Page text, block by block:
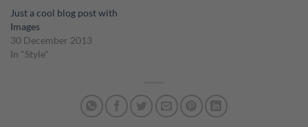
Just a cool blog post with
Images
30 December 2013
In "Style"